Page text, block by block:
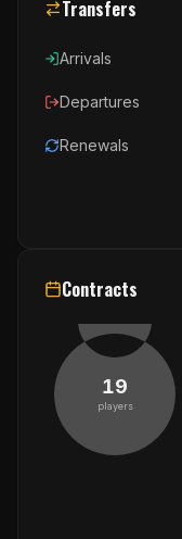
Transfers
Arrivals
Departures
Renewals
Contracts
19
players